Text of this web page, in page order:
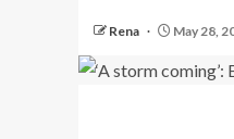
Rena May 28,